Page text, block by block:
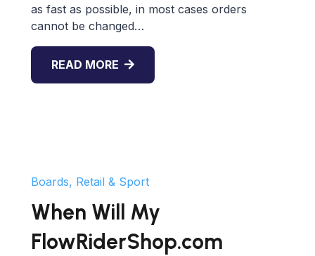
as fast as possible, in most cases orders
cannot be changed…
READ MORE
Boards, Retail & Sport
When Will My
FlowRiderShop.com